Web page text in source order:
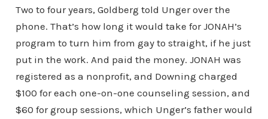
Two to four years, Goldberg told Unger over the
phone. That’s how long it would take for JONAH’s
program to turn him from gay to straight, if he just
put in the work. And paid the money. JONAH was
registered as a nonprofit, and Downing charged
$100 for each one-on-one counseling session, and
$60 for group sessions, which Unger’s father would